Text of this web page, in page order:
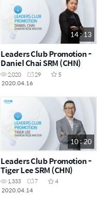
14 : 13
Leaders Club Promotion -
Daniel Chai SRM (CHN)
2,020 29
5
2020.04.16
10 : 20
Leaders Club Promotion -
Tiger Lee SRM (CHN)
1,333 7
4
2020.04.14